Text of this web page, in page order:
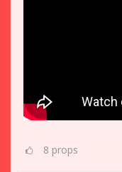
8 props